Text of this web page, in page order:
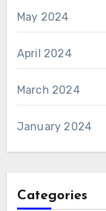
May 2024
April 2024
March 2024
January 2024
Categories